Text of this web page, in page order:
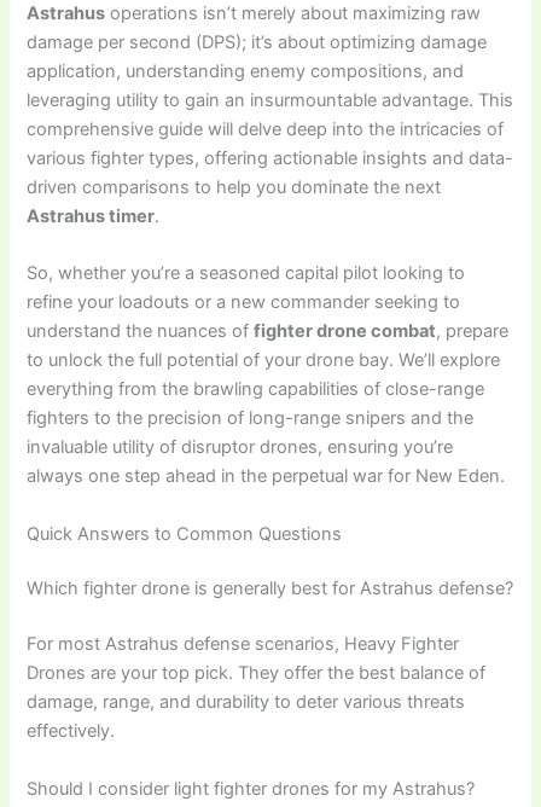
Astrahus operations isn’t merely about maximizing raw
damage per second (DPS); it’s about optimizing damage
application, understanding enemy compositions, and
leveraging utility to gain an insurmountable advantage. This
comprehensive guide will delve deep into the intricacies of
various fighter types, offering actionable insights and data-
driven comparisons to help you dominate the next
Astrahus timer.
So, whether you’re a seasoned capital pilot looking to
refine your loadouts or a new commander seeking to
understand the nuances offighter drone combat, prepare
to unlock the full potential of your drone bay. We’ll explore
everything from the brawling capabilities of close-range
fighters to the precision of long-range snipers and the
invaluable utility of disruptor drones, ensuring you’re
always one step ahead in the perpetual war for New Eden.
Quick Answers to Common Questions
Which fighter drone is generally best for Astrahus defense?
For most Astrahus defense scenarios, Heavy Fighter
Drones are your top pick. They offer the best balance of
damage, range, and durability to deter various threats
effectively.
Should I consider light fighter drones for my Astrahus?